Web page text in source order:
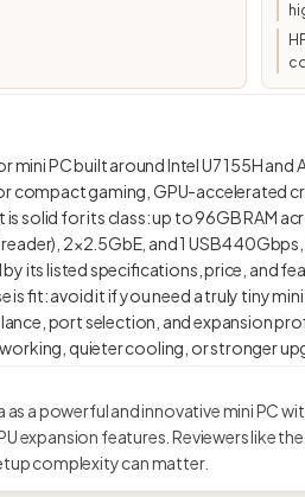
PC built around Intel U7 155H
compact gaming, GPU-accelerated
solid for its class: up to 96GB RAM
2×2.5GbE, and 1 USB4
its listed specifications, price, and
fit: avoid it if you need a truly tiny
port selection, and expansion
a powerful and innovative mini PC
expansion features. Reviewers like
complexity can matter.